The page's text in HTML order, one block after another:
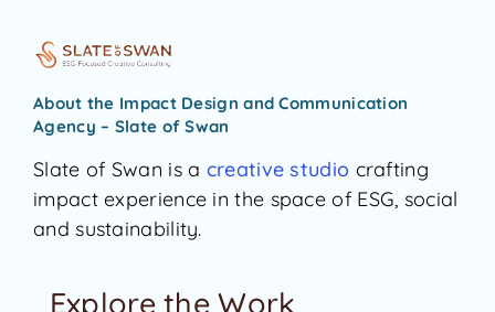
About the Impact Design and Communication
Agency – Slate of Swan
Slate of Swan is a creative studio crafting
impact experience in the space of ESG, social
and sustainability.
Explore the Work